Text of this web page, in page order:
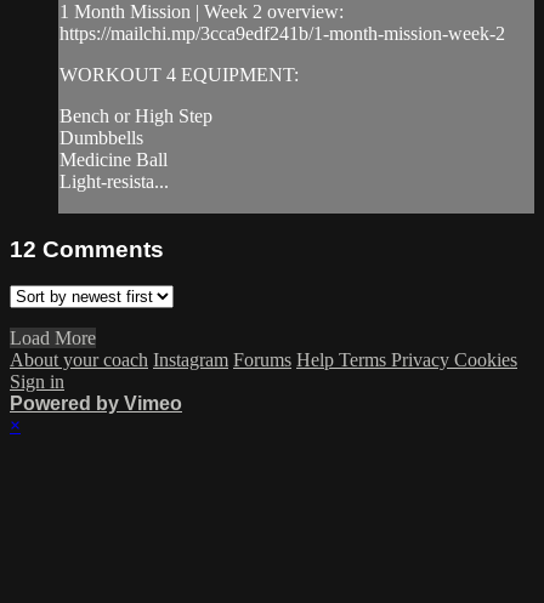
1 Month Mission | Week 2 overview:
https://mailchi.mp/3cca9edf241b/1-month-mission-week-2
WORKOUT 4 EQUIPMENT:
Bench or High Step
Dumbbells
Medicine Ball
Light-resista...
12 Comments
Load More
About your coach Instagram Forums Help Terms Privacy Cookies
Sign in
Powered by Vimeo
×